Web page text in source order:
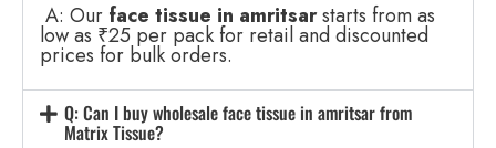
A: Our face tissue in amritsarstarts from as
low as ₹25 per pack for retail and discounted
prices for bulk orders.
Q: Can I buy wholesale face tissue in amritsar from
Matrix Tissue?